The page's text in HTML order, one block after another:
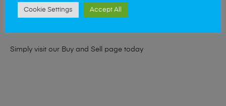
looking for a upgrade we offer the best price for your old
Simply visit our Buy and Sell page today
Cookie Settings Accept All